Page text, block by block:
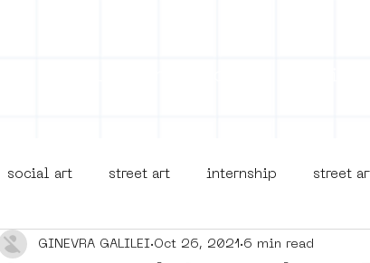
social art street art internship street
d66 buurtmuseua new business model
GINEVRA GALILEI Oct 26, 2021 6 min read